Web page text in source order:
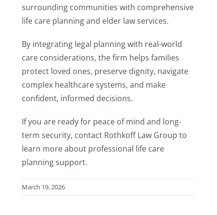
surrounding communities with comprehensive
life care planning and elder law services.
By integrating legal planning with real-world
care considerations, the firm helps families
protect loved ones, preserve dignity, navigate
complex healthcare systems, and make
confident, informed decisions.
If you are ready for peace of mind and long-
term security, contact Rothkoff Law Group to
learn more about professional life care
planning support.
March 19, 2026